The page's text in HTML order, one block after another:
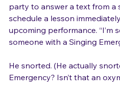
apologized for deflecting my
party to answer a text from a
schedule a lesson
upcoming performance. “I’m
He snorted. (He actually